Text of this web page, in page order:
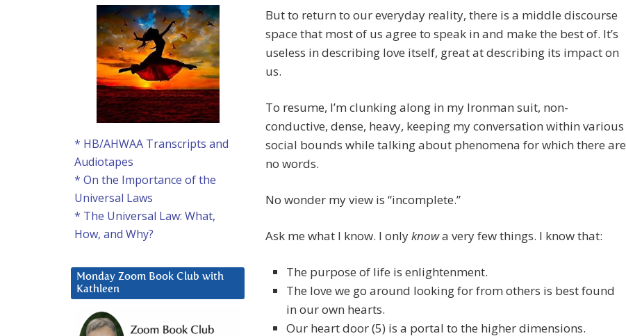
But to return to our everyday reality, there is a middle discourse
space that most of us agree to speak in and make the best of. It’s
useless in describing love itself, great at describing its impact on
us.
To resume, I’m clunking along in my Ironman suit, non-
conductive, dense, heavy, keeping my conversation within various
social bounds while talking about phenomena for which there are
no words.
No wonder my view is “incomplete.”
Ask me what I know. I onlyknowa very few things. I know that:
The purpose of life is enlightenment.
The love we go around looking for from others is best found
in our own hearts.
Our heart door (5) is a portal to the higher dimensions.
* HB/AHWAA Transcripts and
Audiotapes
* On the Importance of the
Universal Laws
* The Universal Law: What,
How, and Why?
Monday Zoom Book Club with
Kathleen